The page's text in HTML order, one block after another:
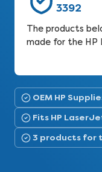
3392
The products
made for the HP
OEM HP
Fits HP
3 products for